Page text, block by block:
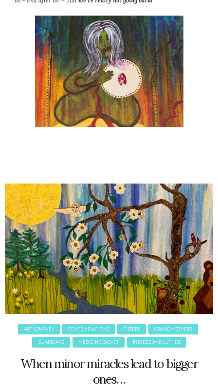
ART JOURNEY CONTEMPLATIONS FILTERS GRANDMOTHERS
GUARDIANS MEDICINE BASKET PHOEBE AND LUTHER
When minor miracles lead to bigger
ones…